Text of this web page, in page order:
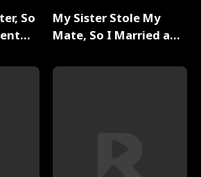
So
My Sister Stole My
Mate, So I Married a